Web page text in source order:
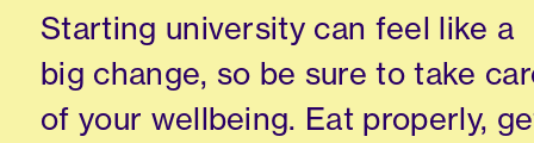
Starting university can feel like a
big change, so be sure to take
of your wellbeing. Eat properly,